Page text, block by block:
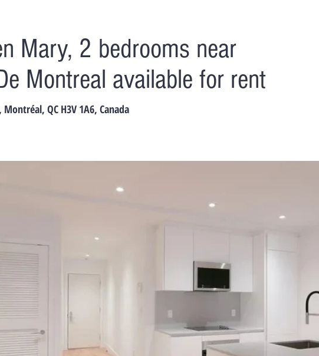
Mary, 2 bedrooms near
Montreal available for rent
QC H3V 1A6, Canada